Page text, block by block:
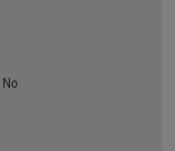
No